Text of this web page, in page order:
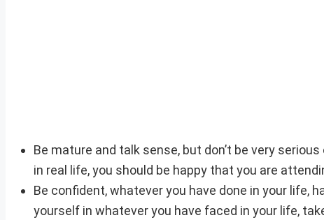
Be mature and talk sense, but don’t be very
in real life, you should be happy that you are
Be confident, whatever you have done in your life,
yourself in whatever you have faced in your life,